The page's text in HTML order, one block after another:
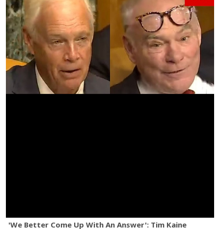
'We Better Come Up With An Answer': Tim Kaine